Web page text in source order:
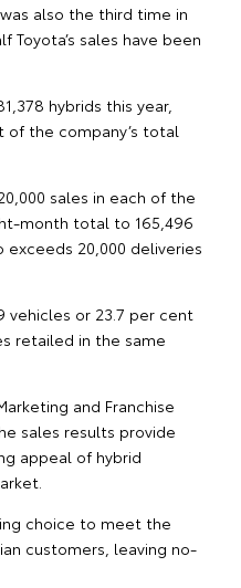
also the third time in
sales have been
hybrids this year,
of the company’s total
sales in each of the
month total to 165,496
20,000 deliveries
vehicles or 23.7 per cent
retailed in the same
and Franchise
sales results provide
appeal of hybrid
choice to meet the
customers, leaving no-